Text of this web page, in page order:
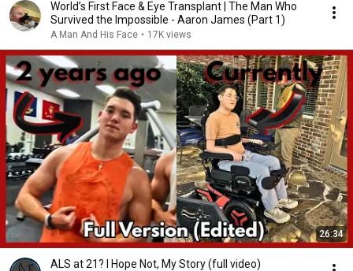
World’s First Face & Eye Transplant | The Man Who
Survived the Impossible - Aaron James (Part 1)
A Man And His Face • 17K views
26:34
ALS at 21? I Hope Not, My Story (full video)